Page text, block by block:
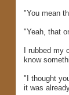
"You mean
"Yeah, that
I rubbed
know
"I thought
it was